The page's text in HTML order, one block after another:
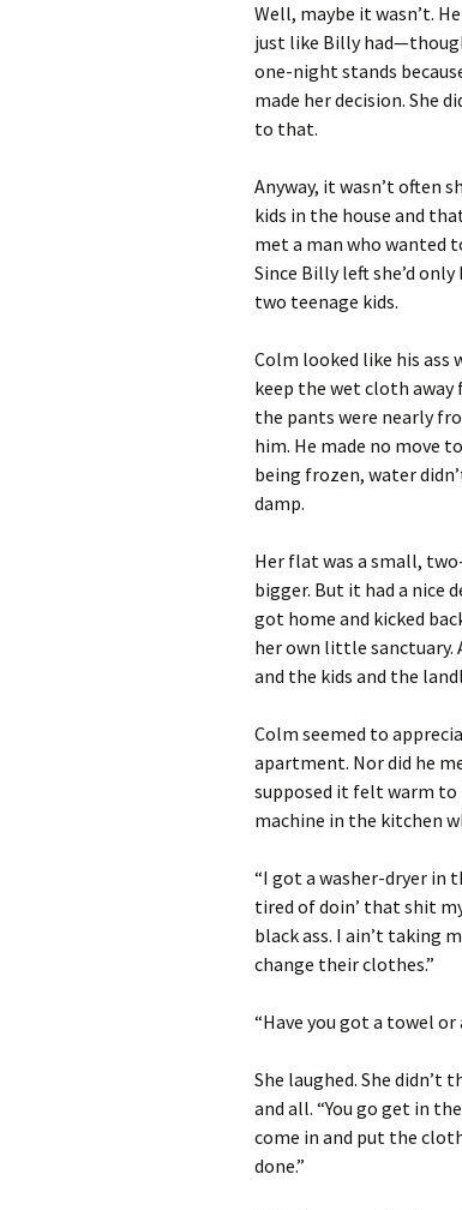
Well, maybe it wasn’t.
just like Billy
one-night stands
made her decision. She
to that.
Anyway, it wasn’t often
kids in the house and
met a man who wanted
Since Billy left she’d
two teenage kids.
Colm looked like his ass
keep the wet cloth away
the pants were nearly
him. He made no move
being frozen, water
damp.
Her flat was a small,
bigger. But it had a nice
got home and kicked
her own little
and the kids and the
Colm seemed to
apartment. Nor did he
supposed it felt warm to
machine in the kitchen
“I got a washer-dryer in
tired of doin’ that shit
black ass. I ain’t taking
change their clothes.”
“Have you got a towel
She laughed. She didn’t
and all. “You go get in
come in and put the
done.”